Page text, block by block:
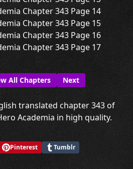
All Chapters Next
translated chapter 343 of
Academia in high quality.
Pinterest Tumblr